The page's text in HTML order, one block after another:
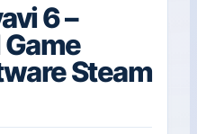
6 –
Steam